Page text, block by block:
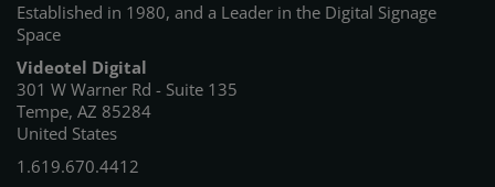
Established in 1980, and a Leader in the Digital Signage
Space
Videotel Digital
301 W Warner Rd - Suite 135
Tempe, AZ 85284
United States
1.619.670.4412